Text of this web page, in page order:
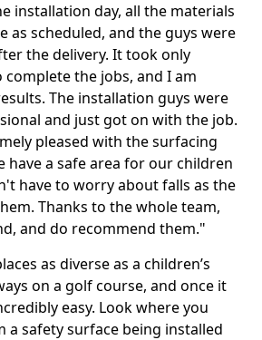
installation day, all the materials
as scheduled, and the guys were
the delivery. It took only
the jobs, and I am
The installation guys were
and just got on with the job.
pleased with the surfacing
have a safe area for our children
have to worry about falls as the
Thanks to the whole team,
and do recommend them."
as diverse as a children’s
on a golf course, and once it
easy. Look where you
a safety surface being installed